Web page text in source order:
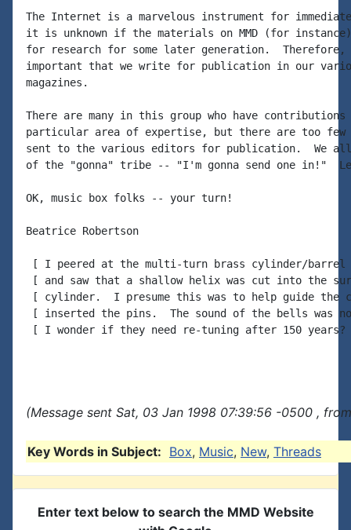
The Internet is a marvelous instrument for
it is unknown if the materials on MMD (for
for research for some later generation.
important that we write for publication in our
magazines.
There are many in this group who have
particular area of expertise, but there are too
sent to the various editors for publication.  We all
of the "gonna" tribe -- "I'm gonna send one in!"
OK, music box folks -- your turn!
Beatrice Robertson
[ I peered at the multi-turn brass cylinder/barrel
[ and saw that a shallow helix was cut into the
[ cylinder.  I presume this was to help guide the
[ inserted the pins.  The sound of the bells was
[ I wonder if they need re-tuning after 150 years?
(Message sent Sat, 03 Jan 1998 07:39:56 -0500 ,
Key Words in Subject: Box, Music, New, Threads
Enter text below to search the MMD Website